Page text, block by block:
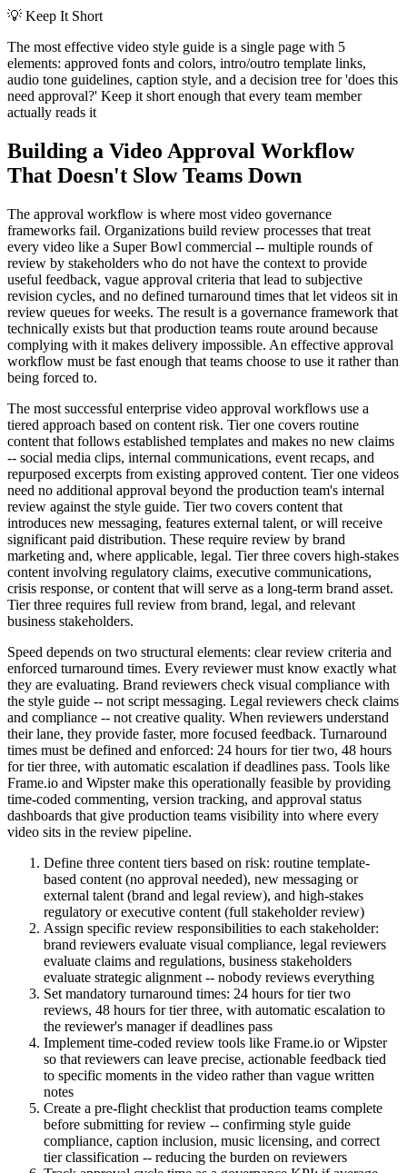
💡 Keep It Short
The most effective video style guide is a single page with 5
elements: approved fonts and colors, intro/outro template links,
audio tone guidelines, caption style, and a decision tree for 'does this
need approval?' Keep it short enough that every team member
actually reads it
Building a Video Approval Workflow
That Doesn't Slow Teams Down
The approval workflow is where most video governance
frameworks fail. Organizations build review processes that treat
every video like a Super Bowl commercial -- multiple rounds of
review by stakeholders who do not have the context to provide
useful feedback, vague approval criteria that lead to subjective
revision cycles, and no defined turnaround times that let videos sit in
review queues for weeks. The result is a governance framework that
technically exists but that production teams route around because
complying with it makes delivery impossible. An effective approval
workflow must be fast enough that teams choose to use it rather than
being forced to.
The most successful enterprise video approval workflows use a
tiered approach based on content risk. Tier one covers routine
content that follows established templates and makes no new claims
-- social media clips, internal communications, event recaps, and
repurposed excerpts from existing approved content. Tier one videos
need no additional approval beyond the production team's internal
review against the style guide. Tier two covers content that
introduces new messaging, features external talent, or will receive
significant paid distribution. These require review by brand
marketing and, where applicable, legal. Tier three covers high-stakes
content involving regulatory claims, executive communications,
crisis response, or content that will serve as a long-term brand asset.
Tier three requires full review from brand, legal, and relevant
business stakeholders.
Speed depends on two structural elements: clear review criteria and
enforced turnaround times. Every reviewer must know exactly what
they are evaluating. Brand reviewers check visual compliance with
the style guide -- not script messaging. Legal reviewers check claims
and compliance -- not creative quality. When reviewers understand
their lane, they provide faster, more focused feedback. Turnaround
times must be defined and enforced: 24 hours for tier two, 48 hours
for tier three, with automatic escalation if deadlines pass. Tools like
Frame.io and Wipster make this operationally feasible by providing
time-coded commenting, version tracking, and approval status
dashboards that give production teams visibility into where every
video sits in the review pipeline.
Define three content tiers based on risk: routine template-
based content (no approval needed), new messaging or
external talent (brand and legal review), and high-stakes
regulatory or executive content (full stakeholder review)
Assign specific review responsibilities to each stakeholder:
brand reviewers evaluate visual compliance, legal reviewers
evaluate claims and regulations, business stakeholders
evaluate strategic alignment -- nobody reviews everything
Set mandatory turnaround times: 24 hours for tier two
reviews, 48 hours for tier three, with automatic escalation to
the reviewer's manager if deadlines pass
Implement time-coded review tools like Frame.io or Wipster
so that reviewers can leave precise, actionable feedback tied
to specific moments in the video rather than vague written
notes
Create a pre-flight checklist that production teams complete
before submitting for review -- confirming style guide
compliance, caption inclusion, music licensing, and correct
tier classification -- reducing the burden on reviewers